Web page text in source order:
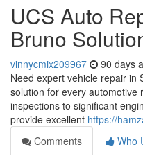
UCS Auto
Bruno
vinnycmix209967 90 days
Need expert vehicle repair in
solution for every
inspections to significant
provide excellent https://
Comments
Who